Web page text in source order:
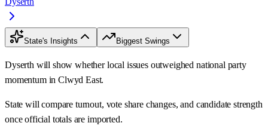
State's Insights Biggest Swings
Dyserth will show whether local issues outweighed national party
momentum in Clwyd East.
State will compare turnout, vote share changes, and candidate strength
once official totals are imported.